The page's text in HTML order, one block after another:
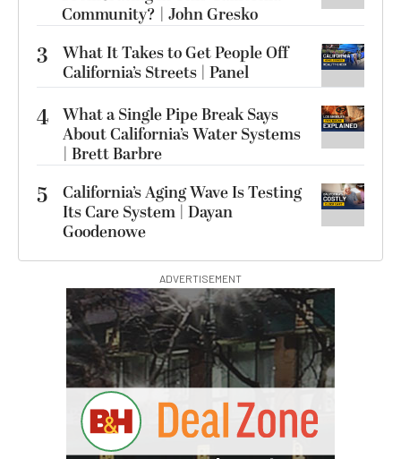
Community? | John Gresko
3
What It Takes to Get People Off
California’s Streets | Panel
4 What a Single Pipe Break Says
About California’s Water Systems
| Brett Barbre
5
California’s Aging Wave Is Testing
Its Care System | Dayan
Goodenowe
ADVERTISEMENT